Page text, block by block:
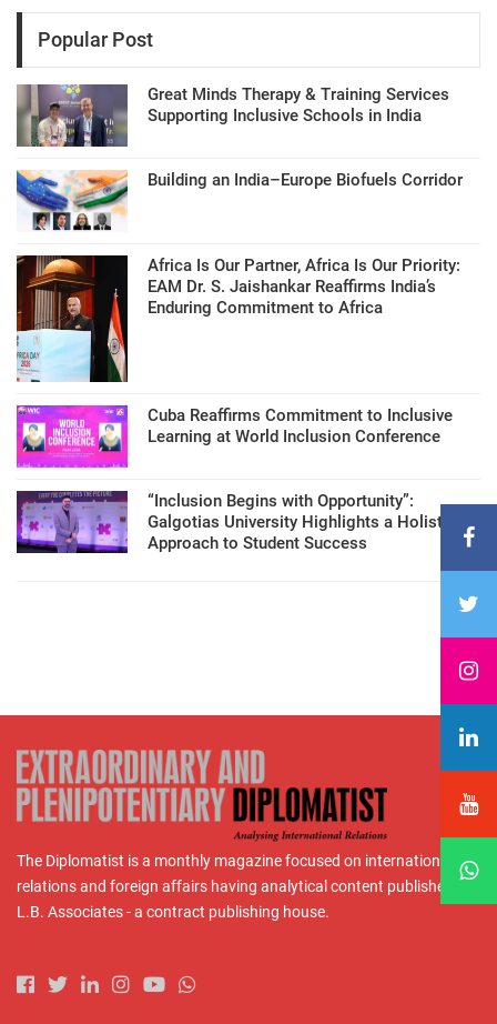
Popular Post
Great Minds Therapy & Training Services
Supporting Inclusive Schools in India
Building an India–Europe Biofuels Corridor
Africa Is Our Partner, Africa Is Our Priority:
EAM Dr. S. Jaishankar Reaffirms India’s
Enduring Commitment to Africa
Cuba Reaffirms Commitment to Inclusive
Learning at World Inclusion Conference
“Inclusion Begins with Opportunity”:
Galgotias University Highlights a Holistic
Approach to Student Success
The Diplomatist is a monthly magazine focused on international
relations and foreign affairs having analytical content published by
L.B. Associates - a contract publishing house.